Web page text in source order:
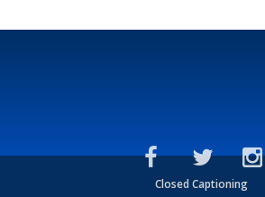
Closed Captioning